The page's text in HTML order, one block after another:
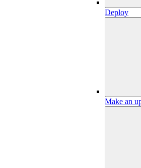
Deploy
Make an